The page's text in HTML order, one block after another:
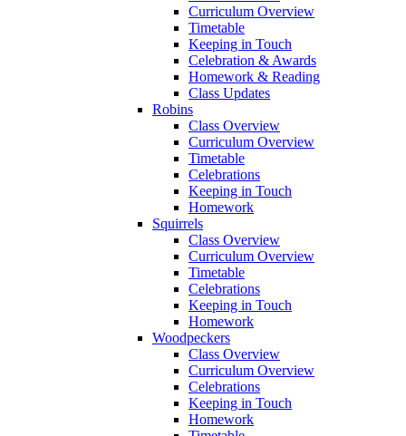
Curriculum Overview
Timetable
Keeping in Touch
Celebration & Awards
Homework & Reading
Class Updates
Robins
Class Overview
Curriculum Overview
Timetable
Celebrations
Keeping in Touch
Homework
Squirrels
Class Overview
Curriculum Overview
Timetable
Celebrations
Keeping in Touch
Homework
Woodpeckers
Class Overview
Curriculum Overview
Celebrations
Keeping in Touch
Homework